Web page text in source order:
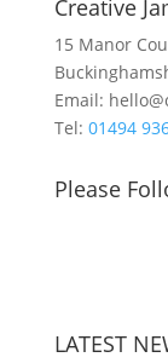
Creative
15 Manor
Email:
Tel: 01494
Please
LATEST